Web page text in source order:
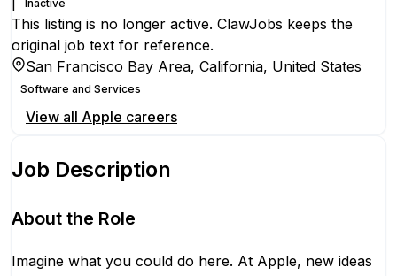
Inactive
This listing is no longer active. ClawJobs keeps the
original job text for reference.
San Francisco Bay Area, California, United States
Software and Services
View all Apple careers
Job Description
About the Role
Imagine what you could do here. At Apple, new ideas